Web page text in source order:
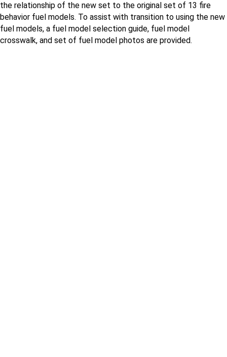
the relationship of the new set to the original set of 13 fire
behavior fuel models. To assist with transition to using the new
fuel models, a fuel model selection guide, fuel model
crosswalk, and set of fuel model photos are provided.